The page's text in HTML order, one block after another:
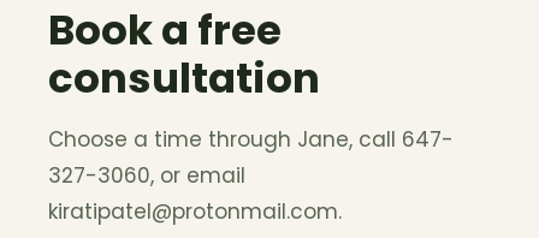
Book a free
consultation
Choose a time through Jane, call 647-
327-3060, or email
kiratipatel@protonmail.com.